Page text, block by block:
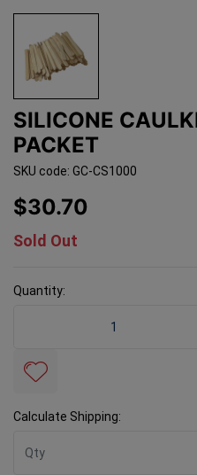
SILICONE
PACKET
SKU code: GC-CS1000
$30.70
Sold Out
Quantity:
Calculate Shipping: